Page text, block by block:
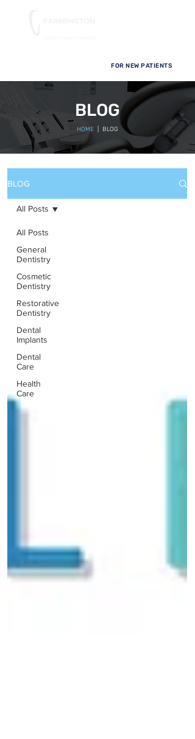
FOR NEW PATIENTS
BLOG
HOME | BLOG
BLOG
All Posts
General
Dentistry
Cosmetic
Dentistry
Restorative
Dentistry
Dental
Implants
Dental
Care
Health
Care
All Posts